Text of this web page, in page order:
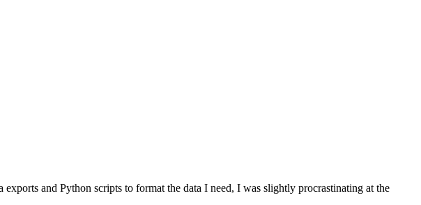
and Python scripts to format the data I need, I was slightly procrastinating at the